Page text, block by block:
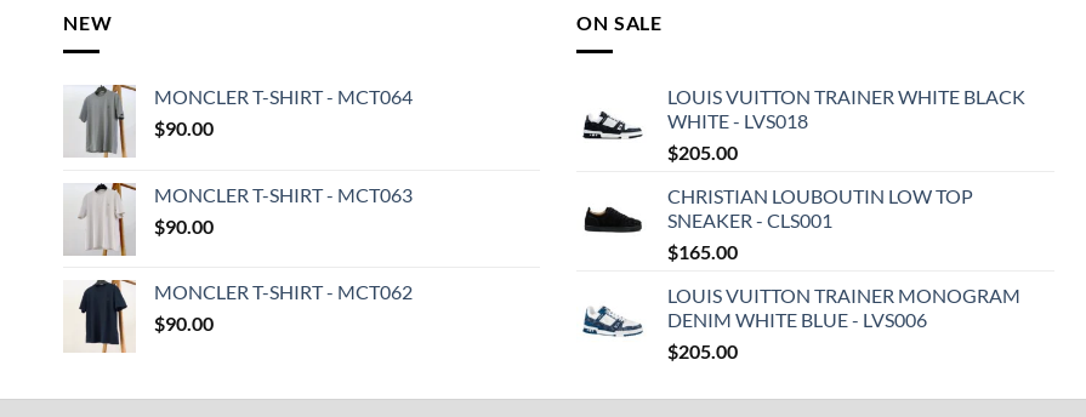
NEW
MONCLER T-SHIRT - MCT064
$90.00
MONCLER T-SHIRT - MCT063
$90.00
MONCLER T-SHIRT - MCT062
$90.00
ON SALE
LOUIS VUITTON TRAINER WHITE BLACK
WHITE - LVS018
$205.00
CHRISTIAN LOUBOUTIN LOW TOP
SNEAKER - CLS001
$165.00
LOUIS VUITTON TRAINER MONOGRAM
DENIM WHITE BLUE - LVS006
$205.00